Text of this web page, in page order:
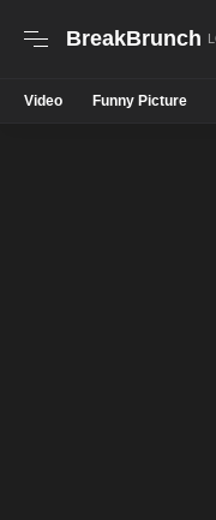
BreakBrunch
Video Funny Picture